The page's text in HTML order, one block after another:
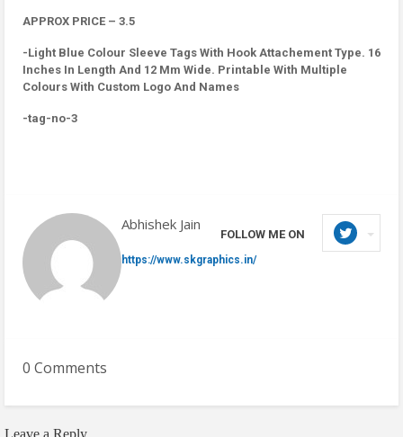
APPROX PRICE – 3.5
-Light Blue Colour Sleeve Tags With Hook Attachement Type. 16
Inches In Length And 12 Mm Wide. Printable With Multiple
Colours With Custom Logo And Names
-tag-no-3
Abhishek Jain
FOLLOW ME ON
https://www.skgraphics.in/
0 Comments
Leave a Reply